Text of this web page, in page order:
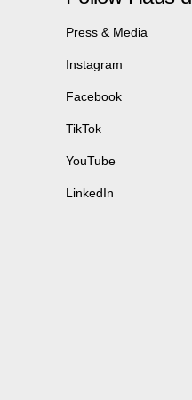
Press & Media
Instagram
Facebook
TikTok
YouTube
LinkedIn